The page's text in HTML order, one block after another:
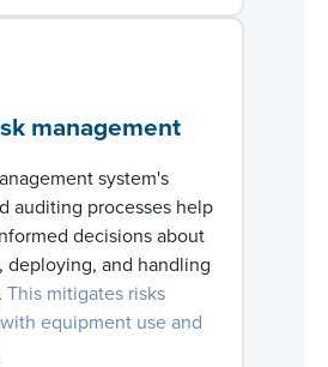
management
system's
auditing processes help
decisions about
, deploying, and handling
This mitigates risks
equipment use and